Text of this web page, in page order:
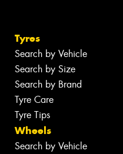
Tyres
Search by Vehicle
Search by Size
Search by Brand
Tyre Care
Tyre Tips
Wheels
Search by Vehicle